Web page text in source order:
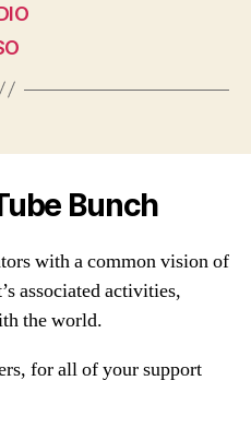
Bunch
with a common vision of
associated activities,
the world.
for all of your support